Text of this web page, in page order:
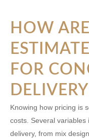
HOW
FOR
Knowing how pricing is
costs. Several
delivery, from mix